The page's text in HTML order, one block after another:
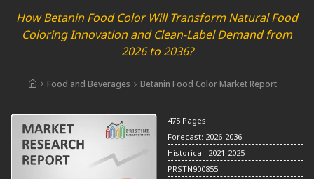
How Betanin Food Color Will Transform Natural Food
Coloring Innovation and Clean-Label Demand from
2026 to 2036?
Food and Beverages Betanin Food Color Market Report
475 Pages
Forecast: 2026-2036
Historical: 2021-2025
PRSTN900855